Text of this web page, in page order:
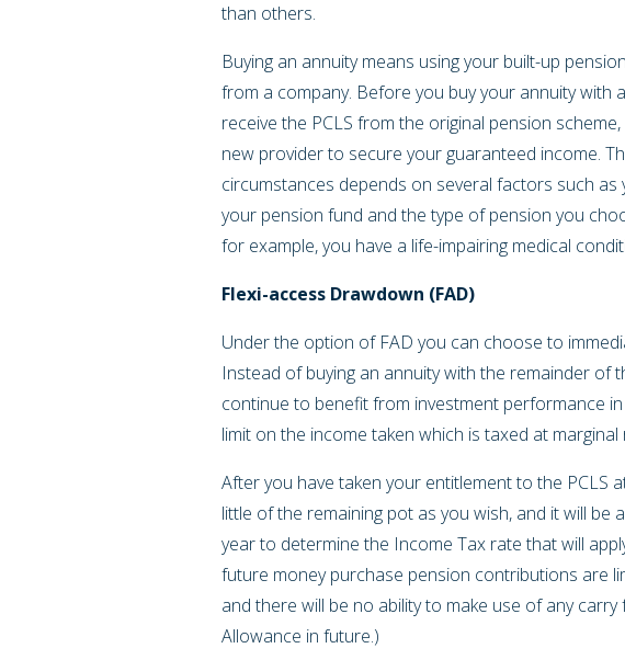
than others.
Buying an annuity means using your built-up
from a company. Before you buy your annuity
receive the PCLS from the original pension
new provider to secure your guaranteed income.
circumstances depends on several factors such
your pension fund and the type of pension you
for example, you have a life-impairing medical
Flexi-access Drawdown (FAD)
Under the option of FAD you can choose to
Instead of buying an annuity with the remainder of
continue to benefit from investment performance
limit on the income taken which is taxed at marginal
After you have taken your entitlement to the PCLS
little of the remaining pot as you wish, and it will
year to determine the Income Tax rate that will
future money purchase pension contributions are
and there will be no ability to make use of any
Allowance in future.)